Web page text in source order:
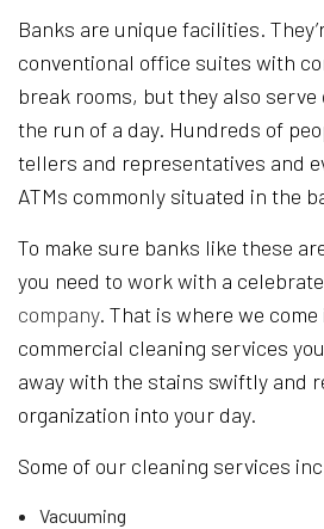
Banks are unique facilities.
conventional office suites with
break rooms, but they also
the run of a day. Hundreds of
tellers and representatives and
ATMs commonly situated in the
To make sure banks like these
you need to work with a
company. That is where we
commercial cleaning services
away with the stains swiftly and
organization into your day.
Some of our cleaning services
Vacuuming